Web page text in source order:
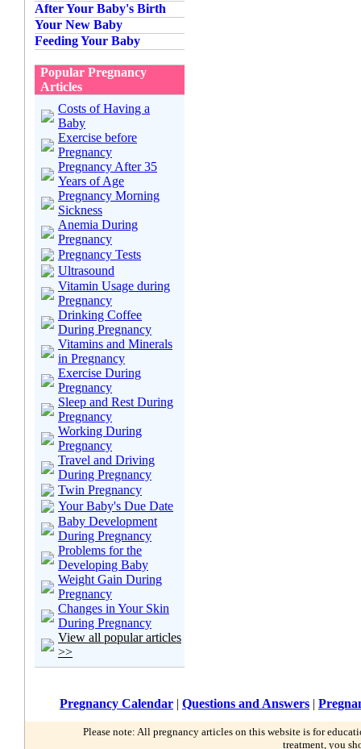
After Your Baby's Birth
Your New Baby
Feeding Your Baby
Popular Pregnancy
Articles
Costs of Having a
Baby
Exercise before
Pregnancy
Pregnancy After 35
Years of Age
Pregnancy Morning
Sickness
Anemia During
Pregnancy
Pregnancy Tests
Ultrasound
Vitamin Usage during
Pregnancy
Drinking Coffee
During Pregnancy
Vitamins and Minerals
in Pregnancy
Exercise During
Pregnancy
Sleep and Rest During
Pregnancy
Working During
Pregnancy
Travel and Driving
During Pregnancy
Twin Pregnancy
Your Baby's Due Date
Baby Development
During Pregnancy
Problems for the
Developing Baby
Weight Gain During
Pregnancy
Changes in Your Skin
During Pregnancy
View all popular articles
>>
Pregnancy Calendar | Questions and Answers |
Please note: All pregnancy articles on this website is for
treatment, you